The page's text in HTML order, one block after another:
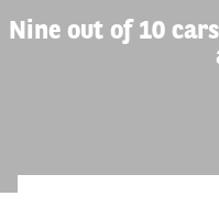
Nine out of 10
About Arval